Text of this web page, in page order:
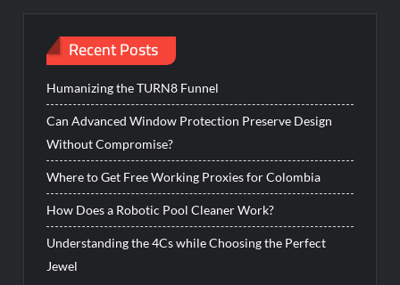
Recent Posts
Humanizing the TURN8 Funnel
Can Advanced Window Protection Preserve Design
Without Compromise?
Where to Get Free Working Proxies for Colombia
How Does a Robotic Pool Cleaner Work?
Understanding the 4Cs while Choosing the Perfect
Jewel